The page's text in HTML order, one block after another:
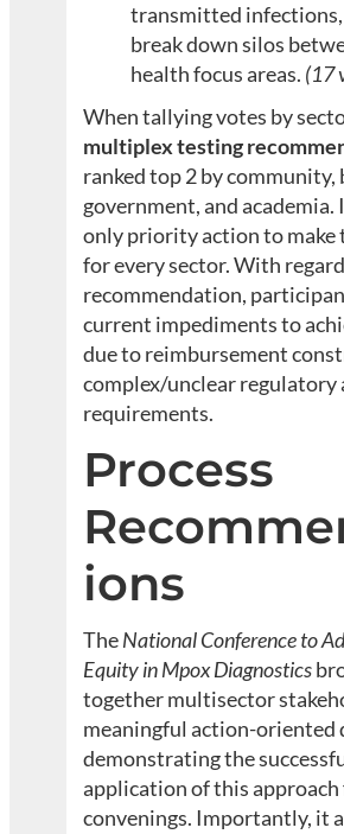
transmitted
break down silos
health focus areas. (17
When tallying votes by
multiplex testing
ranked top 2 by community,
government, and academia.
only priority action to make
for every sector. With
recommendation,
current impediments to
due to reimbursement
complex/unclear regulatory
requirements.
Process
ions
TheNational Conference to
Equity in Mpox Diagnostics
together multisector
meaningful action-oriented
demonstrating the
application of this
convenings. Importantly, it